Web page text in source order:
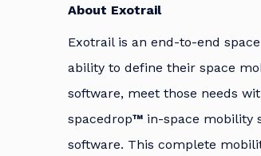
About Exotrail
Exotrail is an end-to-end
ability to define their space
software, meet those needs
spacedrop™ in-space mobility
software. This complete